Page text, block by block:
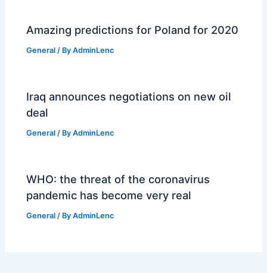
Amazing predictions for Poland for 2020
General / ByAdminLenc
Iraq announces negotiations on new oil
deal
General / ByAdminLenc
WHO: the threat of the coronavirus
pandemic has become very real
General / ByAdminLenc